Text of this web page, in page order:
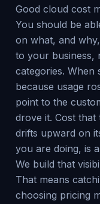
Good cloud cost
You should be
on what, and
to your business,
categories. When
because usage
point to the
drove it. Cost that
drifts upward on
you are doing, is
We build that
That means
choosing pricing